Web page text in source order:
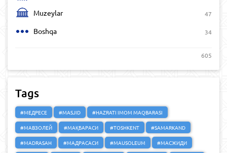
Muzeylar 47
Boshqa 34
605
Tags
#МЕДРЕСЕ #MASJID
#HAZRATI IMOM MAQBARASI
#МАВЗОЛЕЙ
#МАҚБАРАСИ #TOSHKENT
#SAMARKAND
#MADRASAH
#МАДРАСАСИ #MAUSOLEUM #МАСЖИДИ